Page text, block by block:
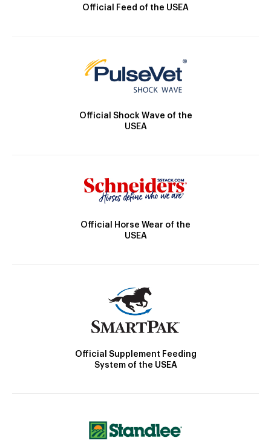
Official Feed of the USEA
Official Shock Wave of the
USEA
Official Horse Wear of the
USEA
Official Supplement Feeding
System of the USEA